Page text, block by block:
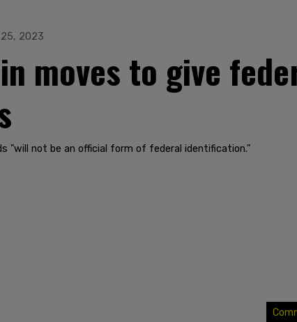
2023
moves to give
"will not be an official form of federal identification."